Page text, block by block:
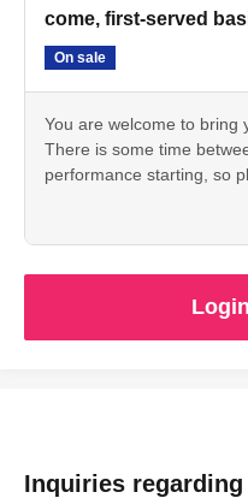
come, first-served
On sale
You are welcome to bring
There is some time
performance starting, so
Inquiries